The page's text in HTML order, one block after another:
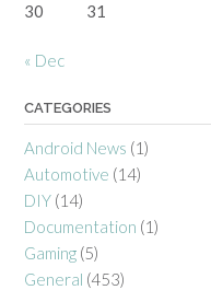
30
31
« Dec
CATEGORIES
Android News (1)
Automotive (14)
DIY (14)
Documentation (1)
Gaming (5)
General (453)